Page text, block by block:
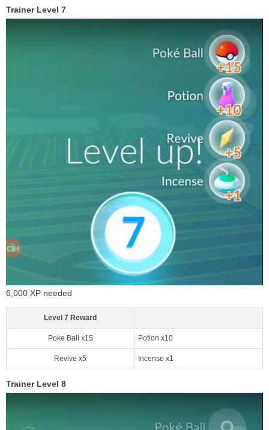
Trainer Level 7
6,000 XP needed
Level 7 Reward
Poke Ball x15 Potion x10
Revive x5 Incense x1
Trainer Level 8